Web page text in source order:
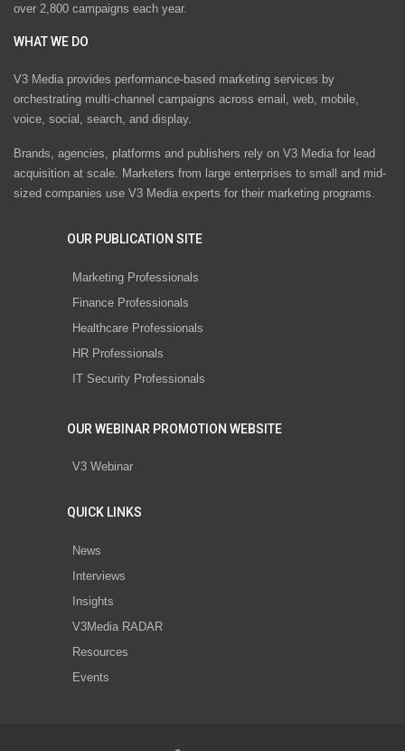
over 2,800 campaigns each year.
WHAT WE DO
V3 Media provides performance-based marketing services by
orchestrating multi-channel campaigns across email, web, mobile,
voice, social, search, and display.
Brands, agencies, platforms and publishers rely on V3 Media for lead
acquisition at scale. Marketers from large enterprises to small and mid-
sized companies use V3 Media experts for their marketing programs.
OUR PUBLICATION SITE
Marketing Professionals
Finance Professionals
Healthcare Professionals
HR Professionals
IT Security Professionals
OUR WEBINAR PROMOTION WEBSITE
V3 Webinar
QUICK LINKS
News
Interviews
Insights
V3Media RADAR
Resources
Events